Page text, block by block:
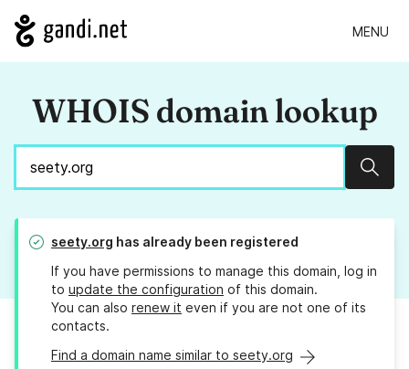
MENU
WHOIS domain lookup
seety.org has already been registered
If you have permissions to manage this domain, log in
to update the configuration of this domain.
You can also renew it even if you are not one of its
contacts.
Find a domain name similar to seety.org